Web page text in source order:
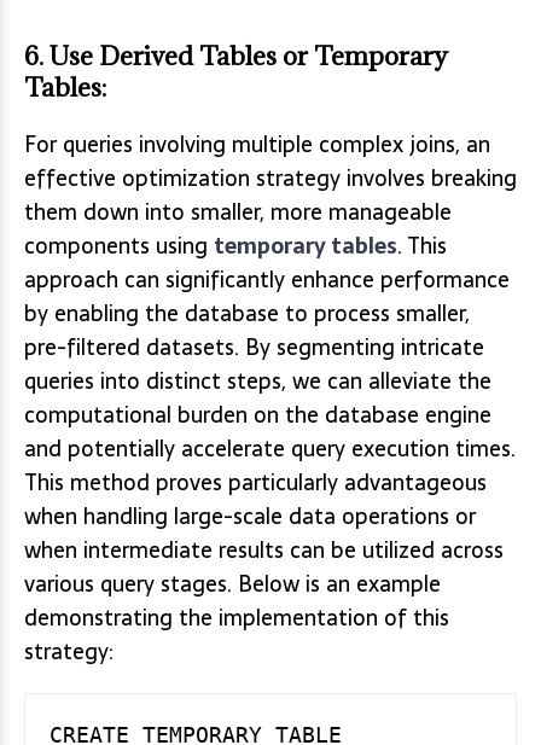
6.Use Derived Tables or Temporary
Tables:
For queries involving multiple complex joins, an
effective optimization strategy involves breaking
them down into smaller, more manageable
components using temporary tables. This
approach can significantly enhance performance
by enabling the database to process smaller,
pre-filtered datasets. By segmenting intricate
queries into distinct steps, we can alleviate the
computational burden on the database engine
and potentially accelerate query execution times.
This method proves particularly advantageous
when handling large-scale data operations or
when intermediate results can be utilized across
various query stages. Below is an example
demonstrating the implementation of this
strategy:
CREATE TEMPORARY TABLE